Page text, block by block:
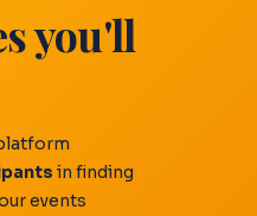
you'll
in finding
events